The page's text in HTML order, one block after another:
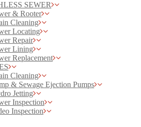
SEWER
& Rooter
Cleaning
Locating
Repair
Lining
Replacement
Cleaning
& Sewage Ejection Pumps
Jetting
Inspection
Inspection